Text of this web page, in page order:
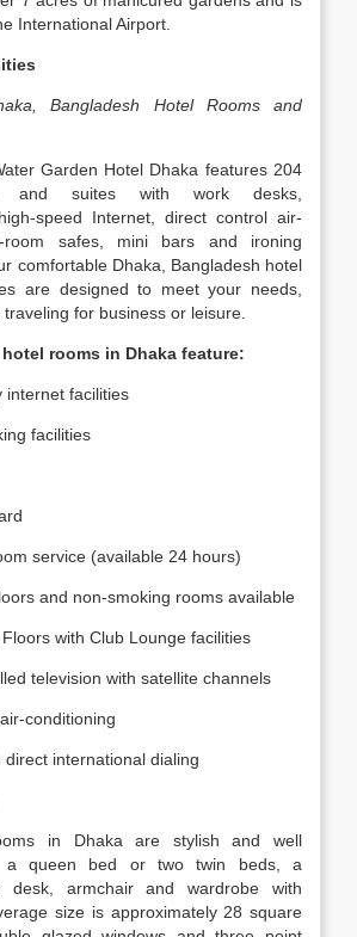
International Airport.
Bangladesh Hotel Rooms and
Garden Hotel Dhaka features 204
and suites with work desks,
speed Internet, direct control air-
room safes, mini bars and ironing
comfortable Dhaka, Bangladesh hotel
are designed to meet your needs,
for business or leisure.
rooms in Dhaka feature:
internet facilities
facilities
service (available 24 hours)
and non-smoking rooms available
with Club Lounge facilities
television with satellite channels
conditioning
direct international dialing
in Dhaka are stylish and well
a queen bed or two twin beds, a
desk, armchair and wardrobe with
size is approximately 28 square